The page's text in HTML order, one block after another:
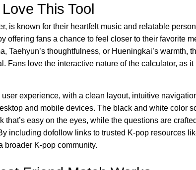
This Tool
is known for their heartfelt music and relatable
offering fans a chance to feel closer to their favorite
Taehyun’s thoughtfulness, or Hueningkai’s warmth,
Fans love the interactive nature of the calculator, as
experience, with a clean layout, intuitive
and mobile devices. The black and white color
that’s easy on the eyes, while the questions are
including dofollow links to trusted K-pop resources
broader K-pop community.